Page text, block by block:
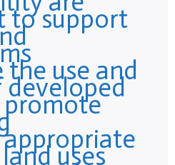
to support
use and
developed
promote
uses